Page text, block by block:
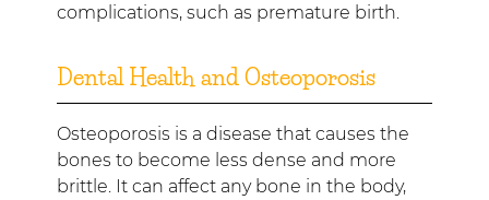
complications, such as premature birth.
Dental Health and Osteoporosis
Osteoporosis is a disease that causes the
bones to become less dense and more
brittle. It can affect any bone in the body,